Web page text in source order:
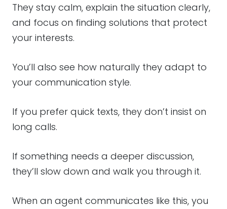
They stay calm, explain the situation clearly,
and focus on finding solutions that protect
your interests.
You’ll also see how naturally they adapt to
your communication style.
If you prefer quick texts, they don’t insist on
long calls.
If something needs a deeper discussion,
they’ll slow down and walk you through it.
When an agent communicates like this, you